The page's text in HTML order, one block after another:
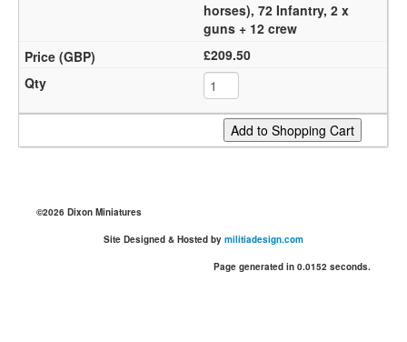
horses), 72 Infantry, 2 x
guns + 12 crew
£209.50
©2026 Dixon Miniatures
Site Designed & Hosted by militiadesign.com
Page generated in 0.0152 seconds.